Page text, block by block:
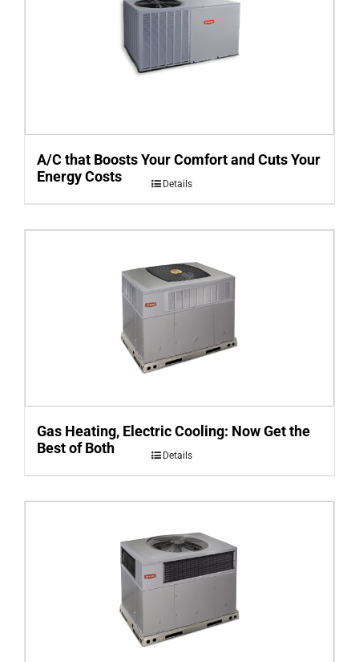
A/C that Boosts Your Comfort and Cuts Your
Energy Costs
Details
Gas Heating, Electric Cooling: Now Get the
Best of Both
Details